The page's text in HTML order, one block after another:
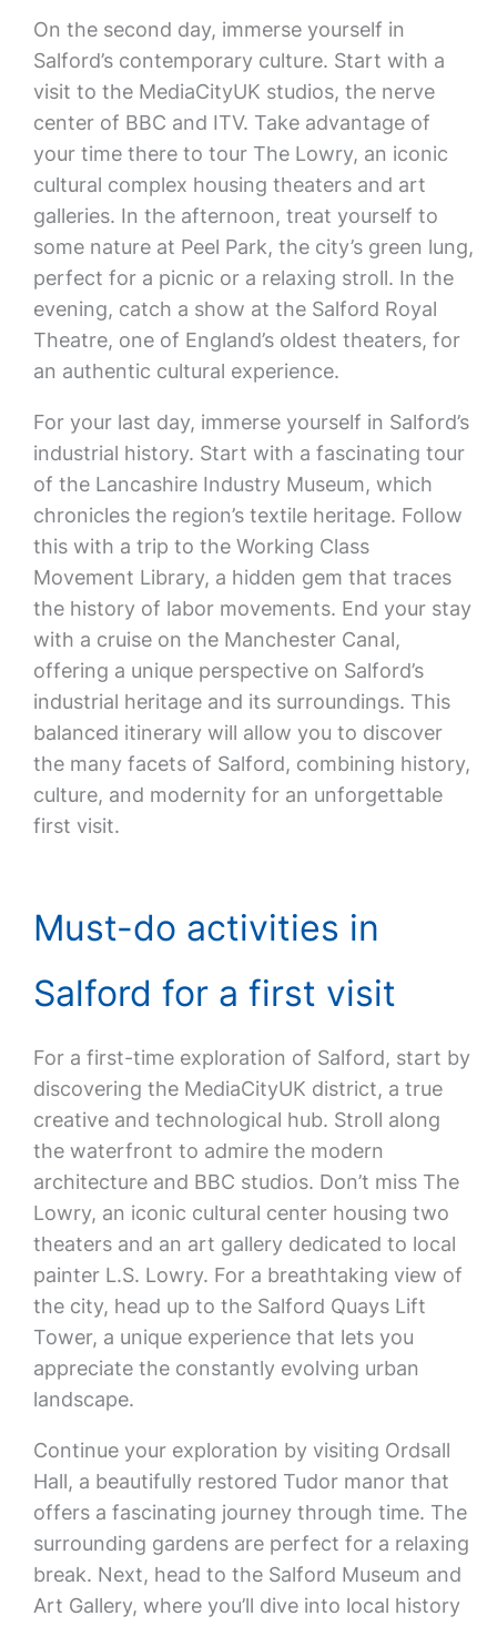
On the second day, immerse yourself in
Salford’s contemporary culture. Start with a
visit to the MediaCityUK studios, the nerve
center of BBC and ITV. Take advantage of
your time there to tour The Lowry, an iconic
cultural complex housing theaters and art
galleries. In the afternoon, treat yourself to
some nature at Peel Park, the city’s green lung,
perfect for a picnic or a relaxing stroll. In the
evening, catch a show at the Salford Royal
Theatre, one of England’s oldest theaters, for
an authentic cultural experience.
For your last day, immerse yourself in Salford’s
industrial history. Start with a fascinating tour
of the Lancashire Industry Museum, which
chronicles the region’s textile heritage. Follow
this with a trip to the Working Class
Movement Library, a hidden gem that traces
the history of labor movements. End your stay
with a cruise on the Manchester Canal,
offering a unique perspective on Salford’s
industrial heritage and its surroundings. This
balanced itinerary will allow you to discover
the many facets of Salford, combining history,
culture, and modernity for an unforgettable
first visit.
Must-do activities in
Salford for a first visit
For a first-time exploration of Salford, start by
discovering the MediaCityUK district, a true
creative and technological hub. Stroll along
the waterfront to admire the modern
architecture and BBC studios. Don’t miss The
Lowry, an iconic cultural center housing two
theaters and an art gallery dedicated to local
painter L.S. Lowry. For a breathtaking view of
the city, head up to the Salford Quays Lift
Tower, a unique experience that lets you
appreciate the constantly evolving urban
landscape.
Continue your exploration by visiting Ordsall
Hall, a beautifully restored Tudor manor that
offers a fascinating journey through time. The
surrounding gardens are perfect for a relaxing
break. Next, head to the Salford Museum and
Art Gallery, where you’ll dive into local history